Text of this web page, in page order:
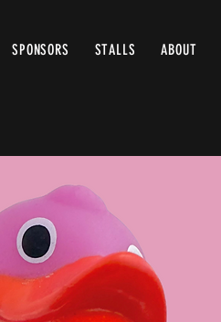
SPONSORS STALLS ABOUT